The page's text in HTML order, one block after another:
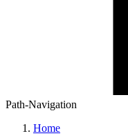
Path-Navigation
Home